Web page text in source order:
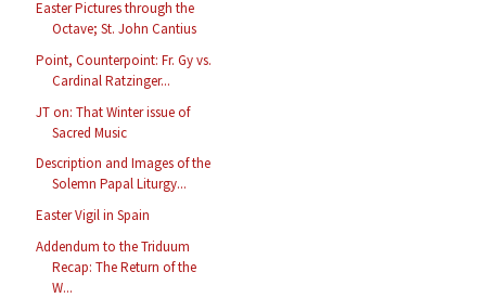
Easter Pictures through the
Octave; St. John Cantius
Point, Counterpoint: Fr. Gy vs.
Cardinal Ratzinger...
JT on: That Winter issue of
Sacred Music
Description and Images of the
Solemn Papal Liturgy...
Easter Vigil in Spain
Addendum to the Triduum
Recap: The Return of the
W...